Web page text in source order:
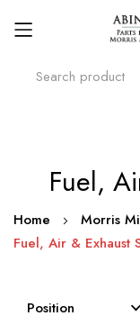
Fuel,
Home Morris
Fuel, Air & Exhaust